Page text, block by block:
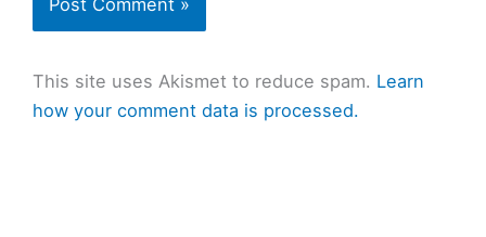
This site uses Akismet to reduce spam. Learn
how your comment data is processed.